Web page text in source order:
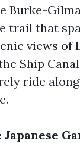
Burke-
trail that
views of
Ship
ride